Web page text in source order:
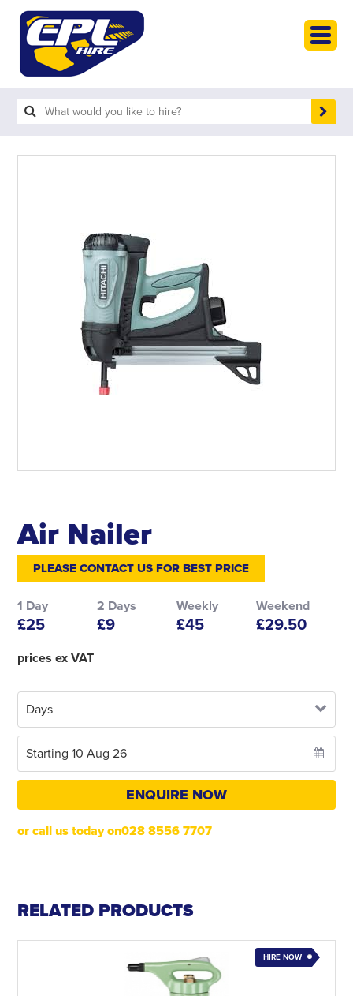
Air Nailer
PLEASE CONTACT US FOR BEST PRICE
1 Day
£25
2 Days
£9
Weekly
£45
Weekend
£29.50
prices ex VAT
ENQUIRE NOW
or call us today on028 8556 7707
RELATED PRODUCTS
HIRE NOW
ABOUT